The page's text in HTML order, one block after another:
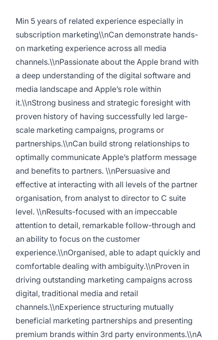
Min 5 years of related experience especially in
subscription marketing\\nCan demonstrate hands-
on marketing experience across all media
channels.\\nPassionate about the Apple brand with
a deep understanding of the digital software and
media landscape and Apple’s role within
it.\\nStrong business and strategic foresight with
proven history of having successfully led large-
scale marketing campaigns, programs or
partnerships.\\nCan build strong relationships to
optimally communicate Apple’s platform message
and benefits to partners. \\nPersuasive and
effective at interacting with all levels of the partner
organisation, from analyst to director to C suite
level. \\nResults-focused with an impeccable
attention to detail, remarkable follow-through and
an ability to focus on the customer
experience.\\nOrganised, able to adapt quickly and
comfortable dealing with ambiguity.\\nProven in
driving outstanding marketing campaigns across
digital, traditional media and retail
channels.\\nExperience structuring mutually
beneficial marketing partnerships and presenting
premium brands within 3rd party environments.\\nA